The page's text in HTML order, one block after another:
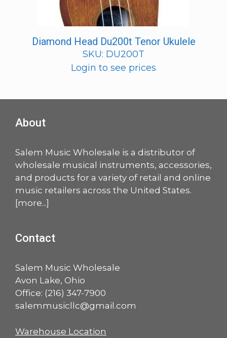
Diamond Head Du200t Tenor Ukulele
SKU: DU200T
Login to see prices
About
Salem Music Wholesale is a distributor of
wholesale musical instruments, accessories,
and products for a variety of retail and online
music retailers across the United States.
[more...]
Contact
Salem Music Wholesale
Avon Lake, Ohio
Office: (216) 347-7900
salemmusicllc@gmail.com
Warehouse Location